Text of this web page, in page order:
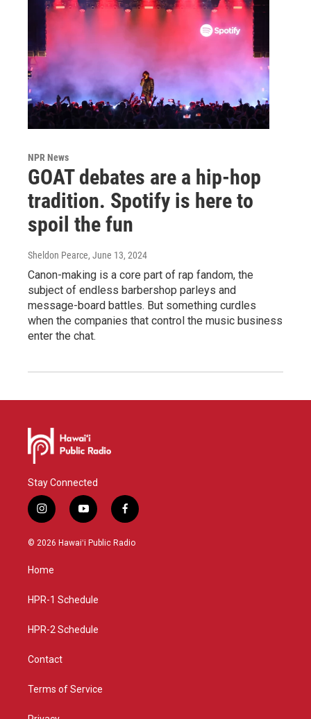
NPR News
GOAT debates are a hip-hop
tradition. Spotify is here to
spoil the fun
Sheldon Pearce, June 13, 2024
Canon-making is a core part of rap fandom, the
subject of endless barbershop parleys and
message-board battles. But something curdles
when the companies that control the music business
enter the chat.
Stay Connected
i
n
s
g
a
y
o
u
f
a
c
© 2026 Hawaiʻi Public Radio
Home
HPR-1 Schedule
HPR-2 Schedule
Contact
Terms of Service